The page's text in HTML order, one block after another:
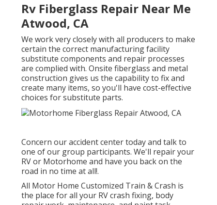
Rv Fiberglass Repair Near Me
Atwood, CA
We work very closely with all producers to make
certain the correct manufacturing facility
substitute components and repair processes
are complied with. Onsite fiberglass and metal
construction gives us the capability to fix and
create many items, so you'll have cost-effective
choices for substitute parts.
Concern our accident center today and talk to
one of our group participants. We'll repair your
RV or Motorhome and have you back on the
road in no time at all!.
All Motor Home Customized Train & Crash is
the place for all your RV crash fixing, body